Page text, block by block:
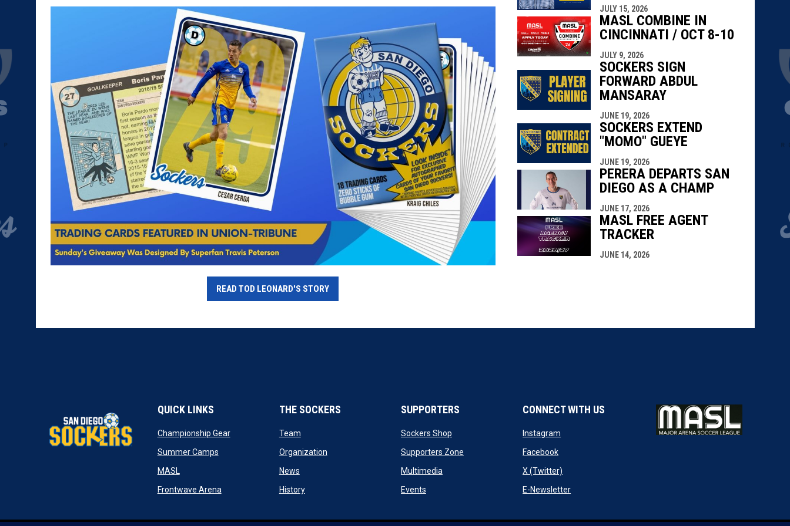
READ TOD LEONARD'S STORY
JULY 15, 2026
MASL COMBINE IN
CINCINNATI / OCT 8-10
JULY 9, 2026
SOCKERS SIGN
FORWARD ABDUL
MANSARAY
JUNE 19, 2026
SOCKERS EXTEND
"MOMO" GUEYE
JUNE 19, 2026
PERERA DEPARTS SAN
DIEGO AS A CHAMP
JUNE 17, 2026
MASL FREE AGENT
TRACKER
JUNE 14, 2026
QUICK LINKS
Championship Gearopens in new window
Summer Campsopens in new window
MASL
Frontwave Arenaopens in new window
THE SOCKERS
Teamopens in new window
Organizationopens in new window
Newsopens in new window
Historyopens in new window
SUPPORTERS
Sockers Shopopens in new window
Supporters Zoneopens in new window
Multimediaopens in new window
Eventsopens in new window
CONNECT WITH US
Instagram
Facebookopens in new window
X (Twitter)
E-Newsletteropens in new window